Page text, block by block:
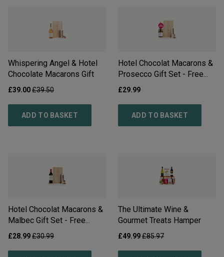
Whispering Angel & Hotel
Chocolate Macarons Gift
£39.00£39.50
ADD TO BASKET
Hotel Chocolat Macarons &
Prosecco Gift Set - Free
Delivery*
£29.99
ADD TO BASKET
Hotel Chocolat Macarons &
Malbec Gift Set - Free
Delivery*
£28.99£30.99
The Ultimate Wine &
Gourmet Treats Hamper
£49.99£85.97